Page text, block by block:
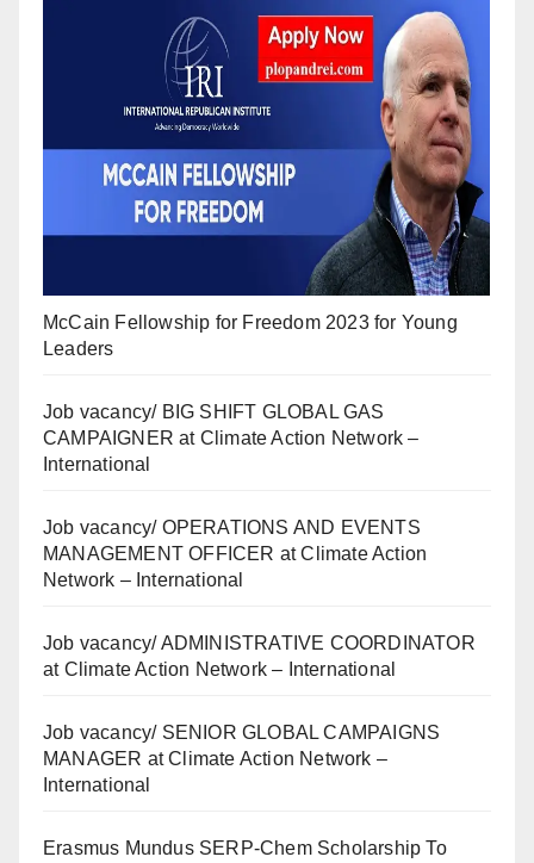
McCain Fellowship for Freedom 2023 for Young
Leaders
Job vacancy/ BIG SHIFT GLOBAL GAS
CAMPAIGNER at Climate Action Network –
International
Job vacancy/ OPERATIONS AND EVENTS
MANAGEMENT OFFICER at Climate Action
Network – International
Job vacancy/ ADMINISTRATIVE COORDINATOR
at Climate Action Network – International
Job vacancy/ SENIOR GLOBAL CAMPAIGNS
MANAGER at Climate Action Network –
International
Erasmus Mundus SERP-Chem Scholarship To